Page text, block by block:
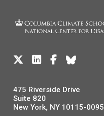
475 Riverside Drive
Suite 820
New York, NY 10115-0095